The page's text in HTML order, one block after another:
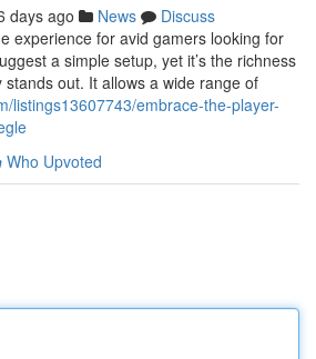
days ago News
Discuss
experience for avid gamers looking for
a simple setup, yet it’s the richness
out. It allows a wide range of
listings13607743/embrace-the-player-
Who Upvoted